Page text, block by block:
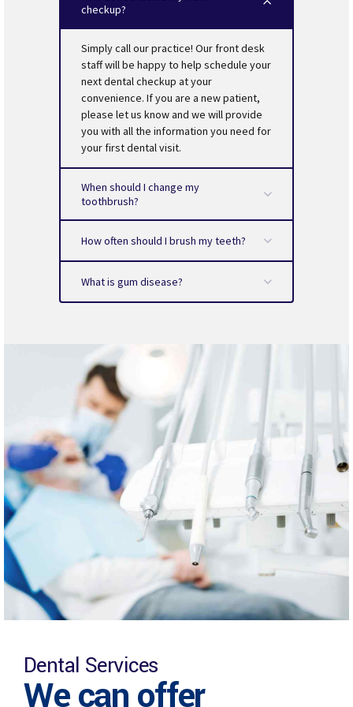
treatment is scheduled?
Is your dentist a member of the ADA (American
reduce the amount of plaque-causing bacteria.
Tongue brushing also helps keep your breath fresh.
Be sure to schedule your routine checkup. It is
recommended that you visit the dentist every six
months.
checkup?
Simply call our practice! Our front desk
staff will be happy to help schedule your
next dental checkup at your
convenience. If you are a new patient,
please let us know and we will provide
you with all the information you need for
your first dental visit.
When should I change my
toothbrush?
How often should I brush my teeth?
What is gum disease?
Dental Services
We can offer